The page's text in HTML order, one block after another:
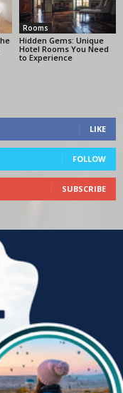
Rooms
Hidden Gems: Unique
Hotel Rooms You Need
to Experience
LIKE
FOLLOW
SUBSCRIBE